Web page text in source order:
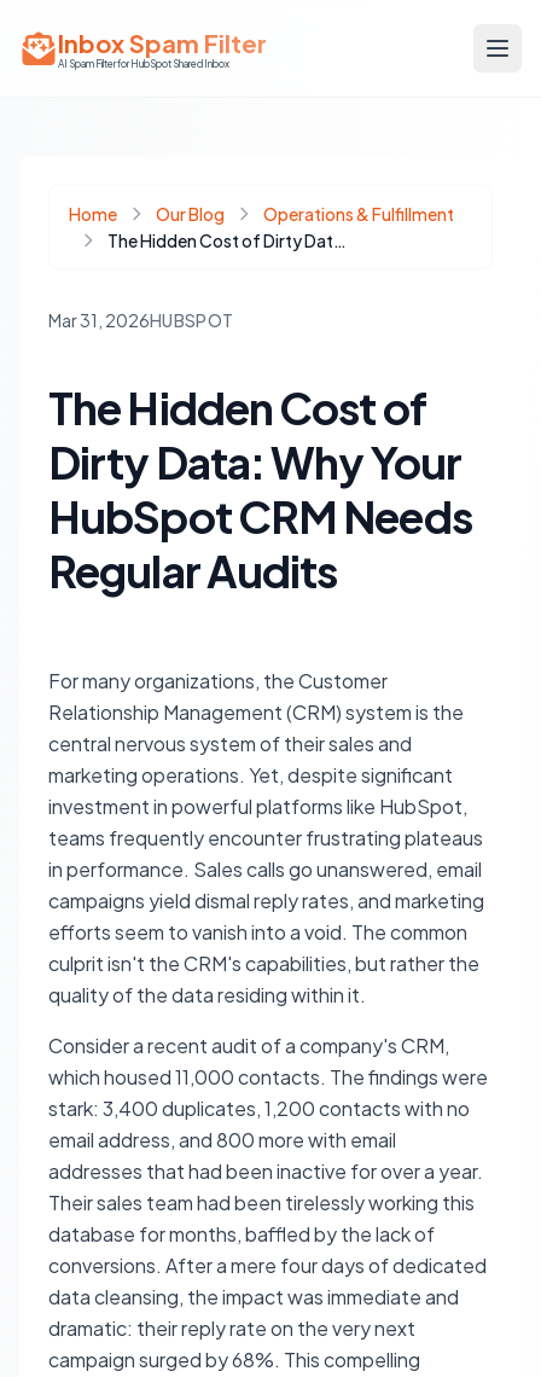
Inbox Spam Filter
AI Spam Filter for HubSpot Shared Inbox
Home Our Blog
Operations & Fulfillment
The Hidden Cost of Dirty Data: Why Your HubSpot CRM Needs Regular Audits
Mar 31, 2026HUBSPOT
The Hidden Cost of
Dirty Data: Why Your
HubSpot CRM Needs
Regular Audits
For many organizations, the Customer
Relationship Management (CRM) system is the
central nervous system of their sales and
marketing operations. Yet, despite significant
investment in powerful platforms like HubSpot,
teams frequently encounter frustrating plateaus
in performance. Sales calls go unanswered, email
campaigns yield dismal reply rates, and marketing
efforts seem to vanish into a void. The common
culprit isn't the CRM's capabilities, but rather the
quality of the data residing within it.
Consider a recent audit of a company's CRM,
which housed 11,000 contacts. The findings were
stark: 3,400 duplicates, 1,200 contacts with no
email address, and 800 more with email
addresses that had been inactive for over a year.
Their sales team had been tirelessly working this
database for months, baffled by the lack of
conversions. After a mere four days of dedicated
data cleansing, the impact was immediate and
dramatic: their reply rate on the very next
campaign surged by 68%. This compelling